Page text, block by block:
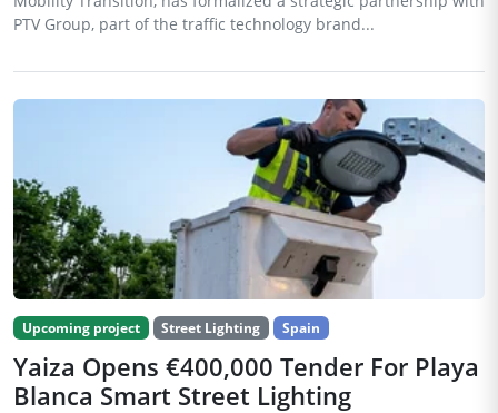
PTV Group, part of the traffic technology brand...
Upcoming project Street Lighting Spain
Yaiza Opens €400,000 Tender For Playa
Blanca Smart Street Lighting